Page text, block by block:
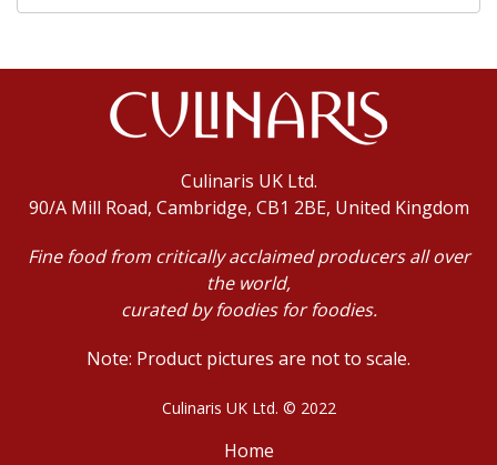
Culinaris UK Ltd.
90/A Mill Road, Cambridge, CB1 2BE, United Kingdom
Fine food from critically acclaimed producers all over
the world,
curated by foodies for foodies.
Note: Product pictures are not to scale.
Culinaris UK Ltd. © 2022
Home